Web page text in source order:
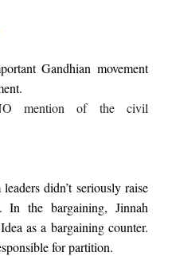
Gandhian movement
mention of the civil
didn’t seriously raise
In the bargaining, Jinnah
as a bargaining counter.
for partition.